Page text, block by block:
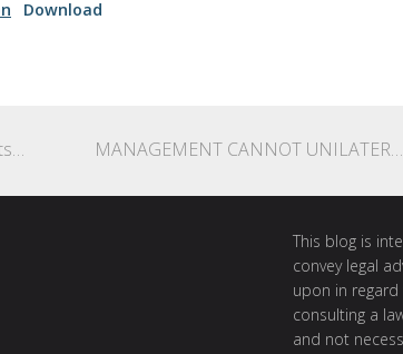
Download
Can’t Have It Both Ways: Court Grants Grupo México’s 12(b)(2) Motion To Dismiss for Lack of Personal Jurisdiction MANAGEMENT CANNOT UNILATERALLY PRECLUDE DIRECTORS FROM OBTAINING PRIVILEGED COMMUNICATIONS
This blog is
convey legal
upon in
consulting a
and not